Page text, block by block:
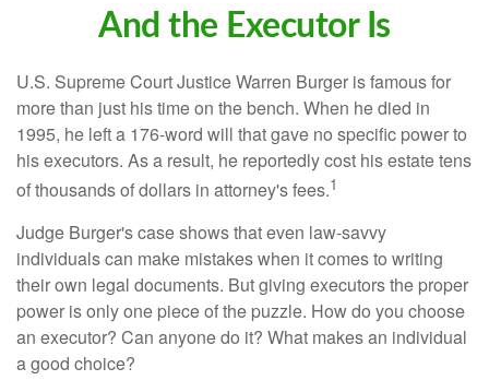
And the Executor Is
U.S. Supreme Court Justice Warren Burger is famous for
more than just his time on the bench. When he died in
1995, he left a 176-word will that gave no specific power to
his executors. As a result, he reportedly cost his estate tens
of thousands of dollars in attorney's fees.1
Judge Burger's case shows that even law-savvy
individuals can make mistakes when it comes to writing
their own legal documents. But giving executors the proper
power is only one piece of the puzzle. How do you choose
an executor? Can anyone do it? What makes an individual
a good choice?